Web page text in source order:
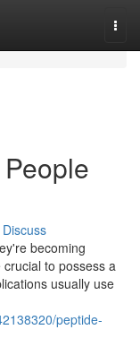
Discuss
becoming
to possess a
usually use
peptide-